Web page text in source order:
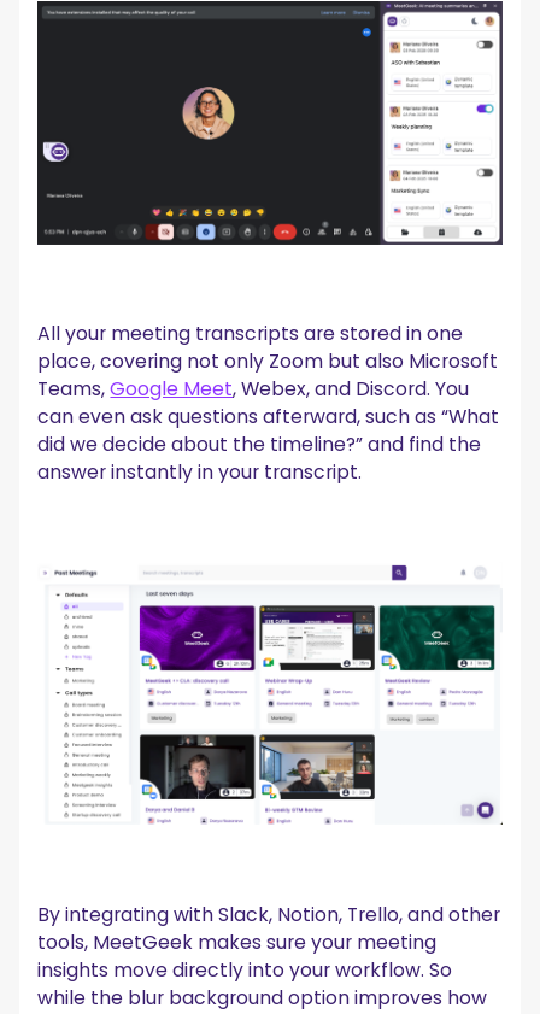
All your meeting transcripts are stored in one
place, covering not only Zoom but also Microsoft
Teams,Google Meet, Webex, and Discord. You
can even ask questions afterward, such as “What
did we decide about the timeline?” and find the
answer instantly in your transcript.
By integrating with Slack, Notion, Trello, and other
tools, MeetGeek makes sure your meeting
insights move directly into your workflow. So
while the blur background option improves how